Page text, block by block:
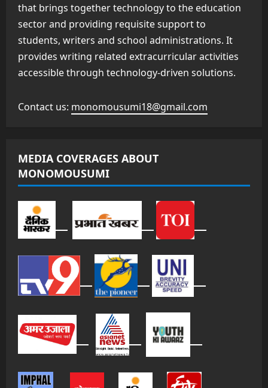
that brings together technology to the education
sector and providing requisite support to
students, writers and school administrations. It
provides writing related extracurricular activities
accessible through technology-driven solutions.
Contact us: monomousumi18@gmail.com
MEDIA COVERAGES ABOUT
MONOMOUSUMI